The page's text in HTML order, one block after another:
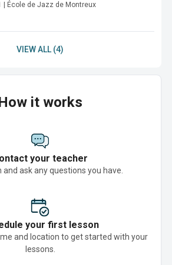
| École de Jazz de Montreux
VIEW ALL (4)
it works
your teacher
and ask any questions you have.
your first lesson
and location to get started with your
lessons.